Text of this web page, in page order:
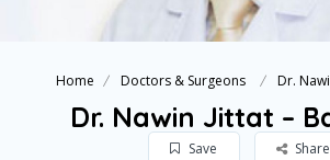
Home Doctors & Surgeons Dr.
Dr. Nawin Jittat –
Save Share